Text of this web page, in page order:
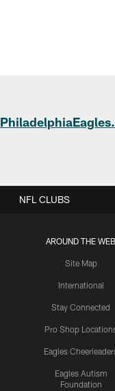
AROUND THE WEB
Site Map
International
Stay Connected
Pro Shop
Eagles
Eagles Autism
Foundation
NFL CLUBS